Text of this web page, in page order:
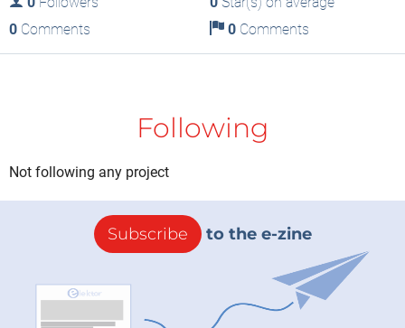
0 Comments 0Comments
Following
Not following any project
Subscribe to the e-zine